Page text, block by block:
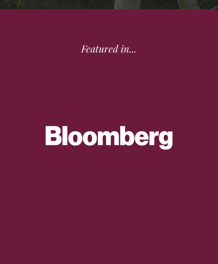
Featured in...